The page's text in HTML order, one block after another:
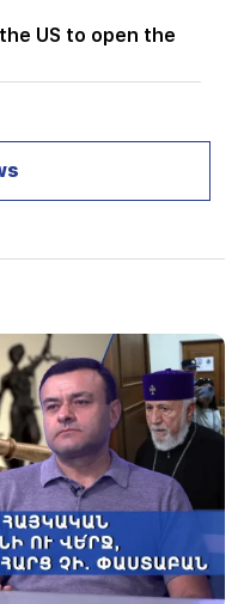
US to open the
Sea
revenue
strengthened due
and is moving
of gas stored for